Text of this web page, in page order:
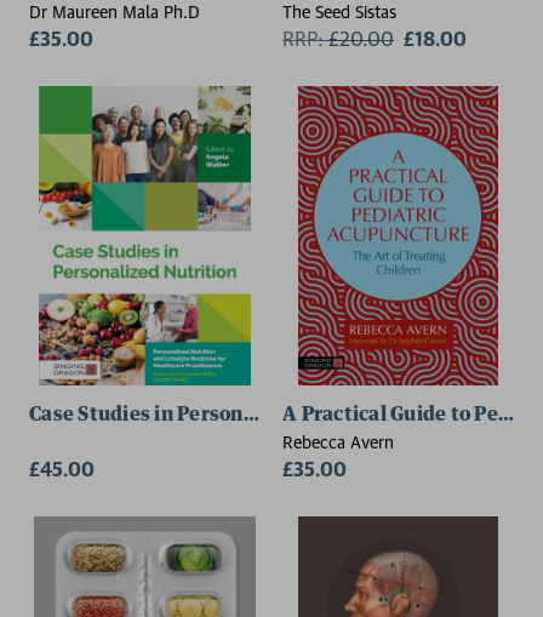
Dr Maureen Mala Ph.D
£35.00
The Seed Sistas
RRP:£20.00 £18.00
Case Studies in Personalized Nutrition
£45.00
A Practical Guide to
Rebecca Avern
£35.00